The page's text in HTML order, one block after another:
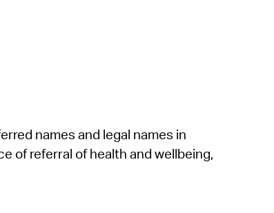
names and legal names in
of referral of health and wellbeing,